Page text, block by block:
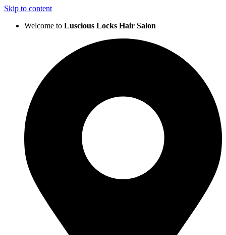
Skip to content
Welcome to Luscious Locks Hair Salon